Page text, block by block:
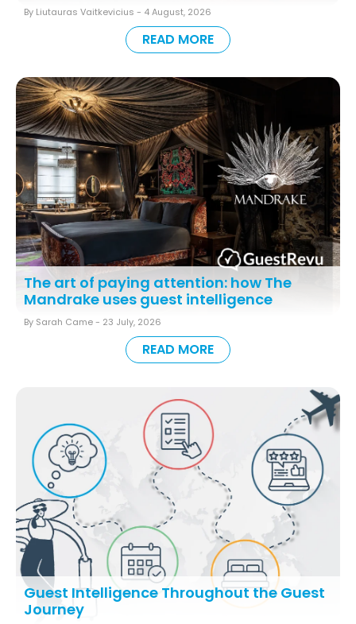
By Liutauras Vaitkevicius - 4 August, 2026
READ MORE
The art of paying attention: how The
Mandrake uses guest intelligence
By Sarah Came - 23 July, 2026
READ MORE
Guest Intelligence Throughout the Guest
Journey